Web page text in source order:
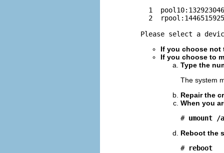
1
2
Please select a
If you choose not
If you choose to
Type the
The system
Repair the
When you
# umount /a
Reboot the
# reboot